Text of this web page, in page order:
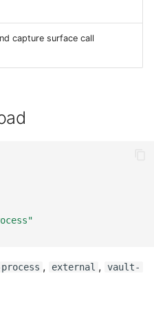
capture surface call
, external ,
vault-